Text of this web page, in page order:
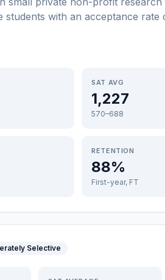
students with an acceptance rate
SAT AVG
1,227
570–688
RETENTION
88%
First-year, FT
Selective